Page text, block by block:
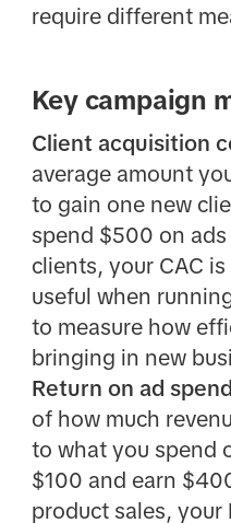
require different
Key campaign
Client acquisition
average amount
to gain one new
spend $500 on
clients, your CAC
useful when
to measure how
bringing in new
Return on ad
of how much
to what you spend
$100 and earn
product sales, your